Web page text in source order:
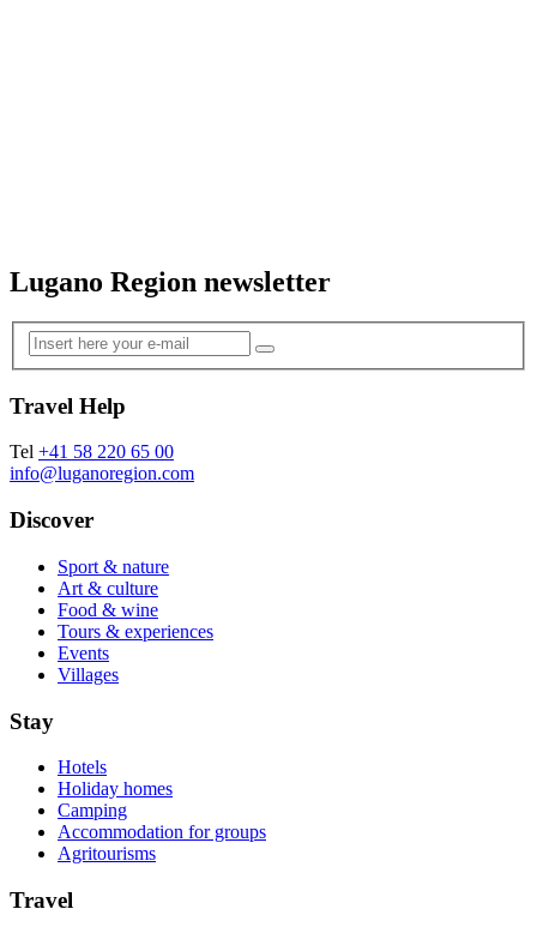
Lugano Region newsletter
Travel Help
Tel +41 58 220 65 00
info@luganoregion.com
Discover
Sport & nature
Art & culture
Food & wine
Tours & experiences
Events
Villages
Stay
Hotels
Holiday homes
Camping
Accommodation for groups
Agritourisms
Travel